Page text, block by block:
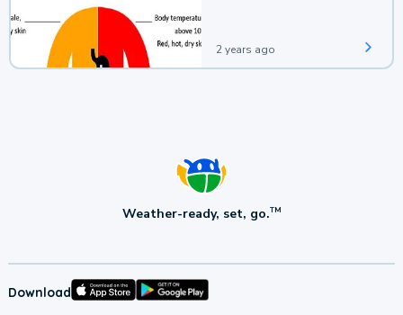
2 years ago
Weather-ready, set, go.TM
Download